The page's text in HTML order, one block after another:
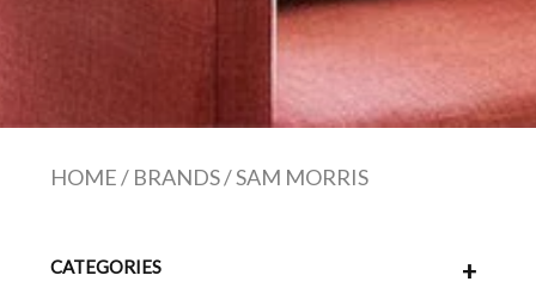
HOME/ BRANDS/SAM MORRIS
CATEGORIES +